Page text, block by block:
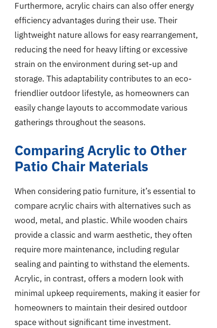
Furthermore, acrylic chairs can also offer energy
efficiency advantages during their use. Their
lightweight nature allows for easy rearrangement,
reducing the need for heavy lifting or excessive
strain on the environment during set-up and
storage. This adaptability contributes to an eco-
friendlier outdoor lifestyle, as homeowners can
easily change layouts to accommodate various
gatherings throughout the seasons.
Comparing Acrylic to Other
Patio Chair Materials
When considering patio furniture, it’s essential to
compare acrylic chairs with alternatives such as
wood, metal, and plastic. While wooden chairs
provide a classic and warm aesthetic, they often
require more maintenance, including regular
sealing and painting to withstand the elements.
Acrylic, in contrast, offers a modern look with
minimal upkeep requirements, making it easier for
homeowners to maintain their desired outdoor
space without significant time investment.